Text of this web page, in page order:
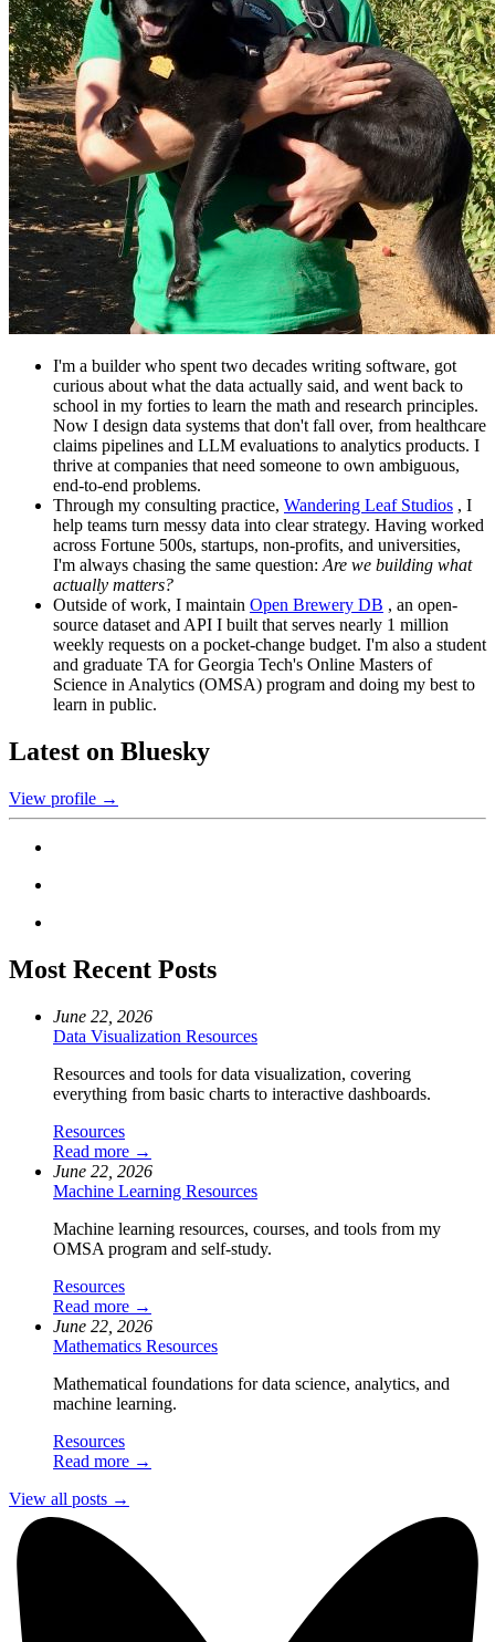
I'm a builder who spent two decades writing software, got
curious about what the data actually said, and went back to
school in my forties to learn the math and research principles.
Now I design data systems that don't fall over, from healthcare
claims pipelines and LLM evaluations to analytics products. I
thrive at companies that need someone to own ambiguous,
end-to-end problems.
Through my consulting practice, Wandering Leaf Studios , I
help teams turn messy data into clear strategy. Having worked
across Fortune 500s, startups, non-profits, and universities,
I'm always chasing the same question: Are we building what
actually matters?
Outside of work, I maintain Open Brewery DB , an open-
source dataset and API I built that serves nearly 1 million
weekly requests on a pocket-change budget. I'm also a student
and graduate TA for Georgia Tech's Online Masters of
Science in Analytics (OMSA) program and doing my best to
learn in public.
Latest on Bluesky
View profile →
Most Recent Posts
June 22, 2026
Data Visualization Resources
Resources and tools for data visualization, covering
everything from basic charts to interactive dashboards.
Resources
Read more →
June 22, 2026
Machine Learning Resources
Machine learning resources, courses, and tools from my
OMSA program and self-study.
Resources
Read more →
June 22, 2026
Mathematics Resources
Mathematical foundations for data science, analytics, and
machine learning.
Resources
Read more →
View all posts →